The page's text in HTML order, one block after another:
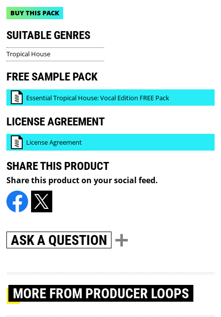
BUY THIS PACK
SUITABLE GENRES
Tropical House
FREE SAMPLE PACK
Essential Tropical House: Vocal Edition FREE Pack
LICENSE AGREEMENT
License Agreement
SHARE THIS PRODUCT
Share this product on your social feed.
ASK A QUESTION
MORE FROM PRODUCER LOOPS